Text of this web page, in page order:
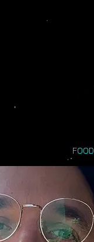
FOOD